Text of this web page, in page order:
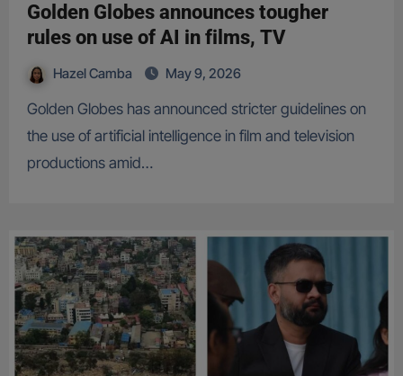
Golden Globes announces tougher
rules on use of AI in films, TV
Hazel Camba May 9, 2026
Golden Globes has announced stricter guidelines on
the use of artificial intelligence in film and television
productions amid…